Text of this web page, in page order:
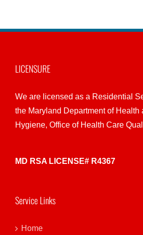
LICENSURE
We are licensed as a Residential
the Maryland Department of Health
Hygiene, Office of Health Care
MD RSA LICENSE# R4367
Service Links
Home